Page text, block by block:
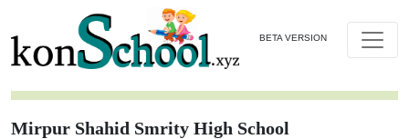
BETA VERSION
Mirpur Shahid Smrity High School